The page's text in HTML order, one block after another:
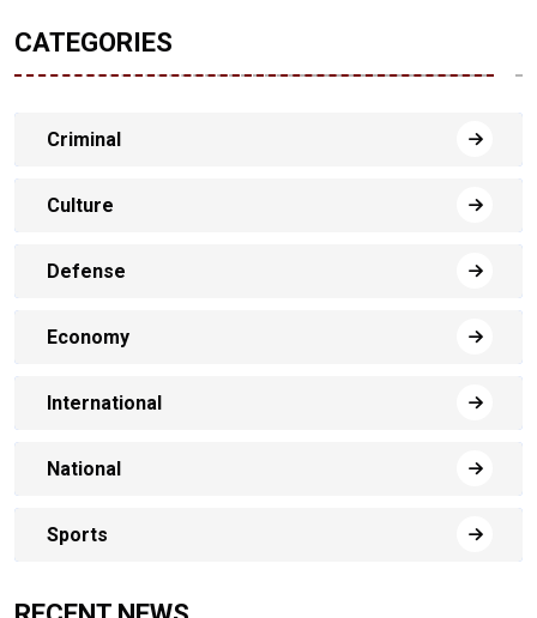
CATEGORIES
Criminal
Culture
Defense
Economy
International
National
Sports